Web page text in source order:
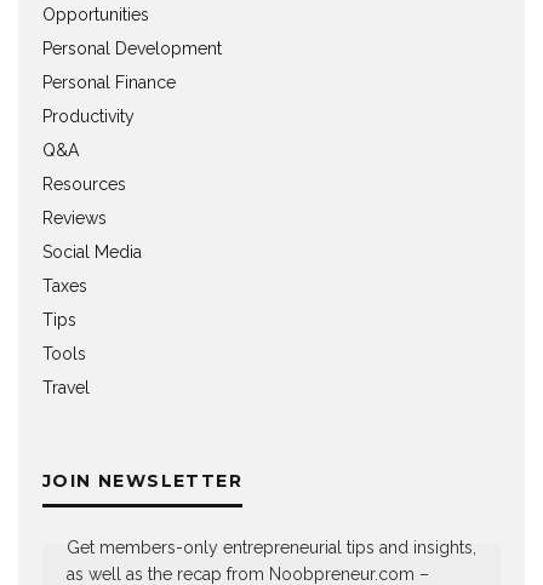
Opportunities
Personal Development
Personal Finance
Productivity
Q&A
Resources
Reviews
Social Media
Taxes
Tips
Tools
Travel
JOIN NEWSLETTER
Get members-only entrepreneurial tips and insights,
as well as the recap from Noobpreneur.com –